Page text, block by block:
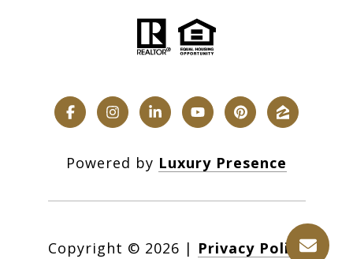
Powered by Luxury Presence
Copyright © 2026 | Privacy Policy